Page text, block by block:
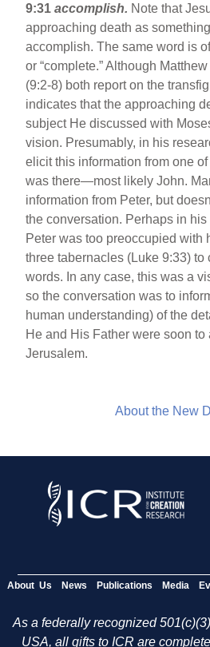
9:31 accomplish. Note that
approaching death as
accomplish. The same word is
or “complete.” Although
(9:2-8) both report on the
indicates that the approaching
subject He discussed with
vision. Presumably, in his
elicit this information from one
was there—most likely John.
information from Peter, but
the conversation. Perhaps in
Peter was too preoccupied with
three tabernacles (Luke 9:33) to
words. In any case, this was a
so the conversation was to
human understanding) of the
He and His Father were soon to
Jerusalem.
About the New
About Us News Publications Media
As a federally recognized
USA, all gifts to ICR are